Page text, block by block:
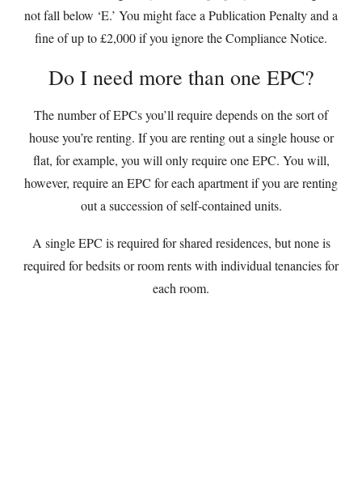
not fall below ‘E.’ You might face a Publication Penalty and a
fine of up to £2,000 if you ignore the Compliance Notice.
Do I need more than one EPC?
The number of EPCs you’ll require depends on the sort of
house you’re renting. If you are renting out a single house or
flat, for example, you will only require one EPC. You will,
however, require an EPC for each apartment if you are renting
out a succession of self-contained units.
A single EPC is required for shared residences, but none is
required for bedsits or room rents with individual tenancies for
each room.